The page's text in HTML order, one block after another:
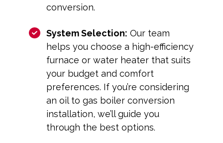
conversion.
System Selection: Our team
helps you choose a high-efficiency
furnace or water heater that suits
your budget and comfort
preferences. If you’re considering
an oil to gas boiler conversion
installation, we’ll guide you
through the best options.